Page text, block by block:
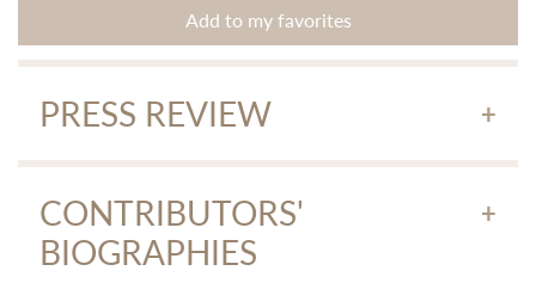
Add to my favorites
PRESS REVIEW
Krishna Baldev Vaid, Indian writer.
(Le Monde, 23/02/2020) Download the article
CONTRIBUTORS'
BIOGRAPHIES